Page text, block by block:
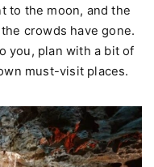
to the moon, and the
crowds have gone.
you, plan with a bit of
must-visit places.